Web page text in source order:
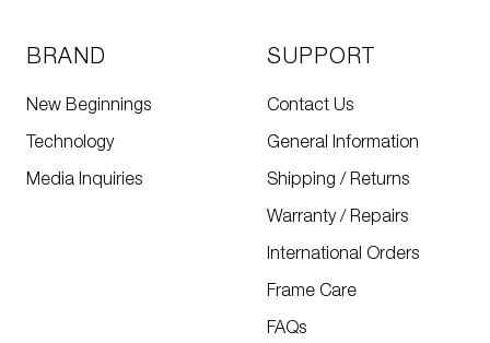
BRAND
New Beginnings
Technology
Media Inquiries
SUPPORT
Contact Us
General Information
Shipping / Returns
Warranty / Repairs
International Orders
Frame Care
FAQs